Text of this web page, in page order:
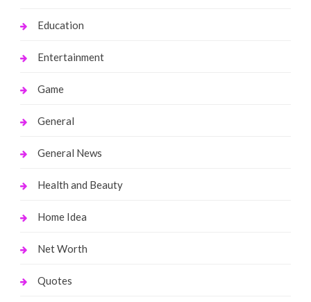
Education
Entertainment
Game
General
General News
Health and Beauty
Home Idea
Net Worth
Quotes